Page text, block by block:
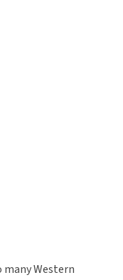
many Western